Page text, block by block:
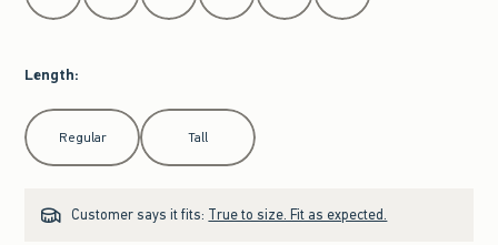
Length:
Select Length
Regular Tall
Customer says it fits: True to size. Fit as expected.